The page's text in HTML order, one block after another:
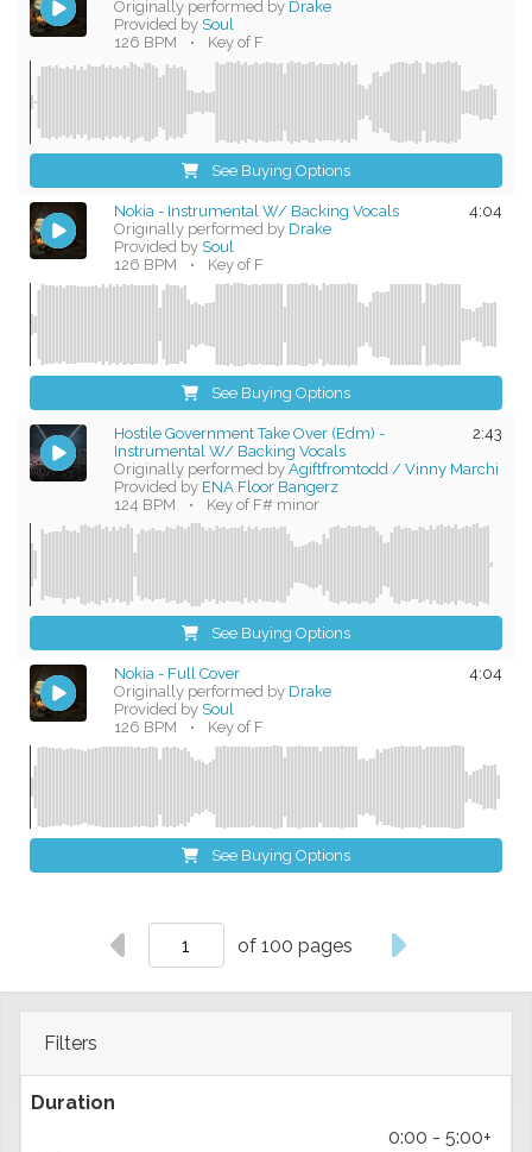
Filters
Duration
0:00 - 5:00+
Originally performed by Drake
Provided by Soul
126 BPM
• Key of F
See Buying Options
4:04
Nokia - Instrumental W/ Backing Vocals
Originally performed by Drake
Provided by Soul
126 BPM
• Key of F
See Buying Options
2:43
Hostile Government Take Over (Edm) -
Instrumental W/ Backing Vocals
Originally performed by Agiftfromtodd / Vinny Marchi
Provided by ENA Floor Bangerz
124 BPM
• Key of F# minor
See Buying Options
4:04
Nokia - Full Cover
Originally performed by Drake
Provided by Soul
126 BPM
• Key of F
See Buying Options
of 100 pages